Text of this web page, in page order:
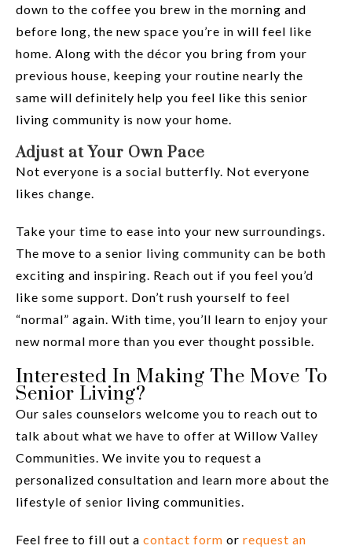
down to the coffee you brew in the morning and
before long, the new space you’re in will feel like
home. Along with the décor you bring from your
previous house, keeping your routine nearly the
same will definitely help you feel like this senior
living community is now your home.
Adjust at Your Own Pace
Not everyone is a social butterfly. Not everyone
likes change.
Take your time to ease into your new surroundings.
The move to a senior living community can be both
exciting and inspiring. Reach out if you feel you’d
like some support. Don’t rush yourself to feel
“normal” again. With time, you’ll learn to enjoy your
new normal more than you ever thought possible.
Interested In Making The Move To
Senior Living?
Our sales counselors welcome you to reach out to
talk about what we have to offer at Willow Valley
Communities. We invite you to request a
personalized consultation and learn more about the
lifestyle of senior living communities.
Feel free to fill out a contact form or request an